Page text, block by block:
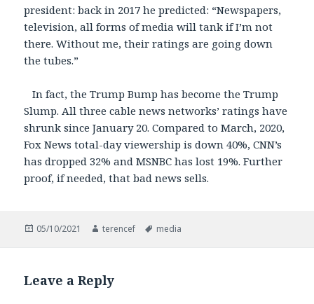
president: back in 2017 he predicted: “Newspapers,
television, all forms of media will tank if I’m not
there. Without me, their ratings are going down
the tubes.”
In fact, the Trump Bump has become the Trump
Slump. All three cable news networks’ ratings have
shrunk since January 20. Compared to March, 2020,
Fox News total-day viewership is down 40%, CNN’s
has dropped 32% and MSNBC has lost 19%. Further
proof, if needed, that bad news sells.
Posted
05/10/2021 Author
terencef Tags
media
Leave a Reply